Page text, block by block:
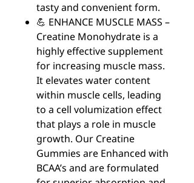
tasty and convenient form.
💪 ENHANCE MUSCLE MASS –
Creatine Monohydrate is a
highly effective supplement
for increasing muscle mass.
It elevates water content
within muscle cells, leading
to a cell volumization effect
that plays a role in muscle
growth. Our Creatine
Gummies are Enhanced with
BCAA’s and are formulated